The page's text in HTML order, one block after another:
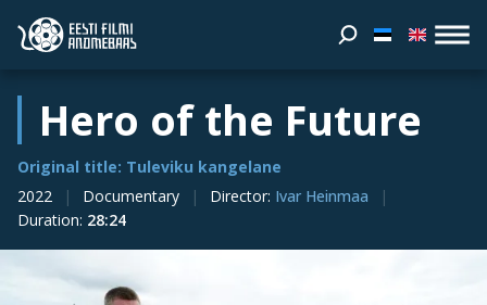
Hero of the Future
Original title: Tuleviku kangelane
2022
Documentary Director: Ivar Heinmaa
Duration: 28:24